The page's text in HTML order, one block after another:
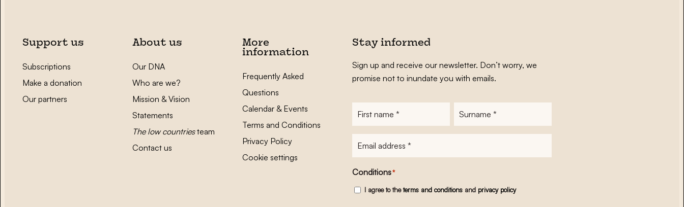
Support us
Subscriptions
Make a donation
Our partners
About us
Our DNA
Who are we?
Mission & Vision
Statements
The low countriesteam
Contact us
More
information
Frequently Asked
Questions
Calendar & Events
Terms and Conditions
Privacy Policy
Cookie settings
Stay informed
Sign up and receive our newsletter. Don’t worry, we
promise not to inundate you with emails.
Conditions*
I agree to theterms and conditionsand privacy policy